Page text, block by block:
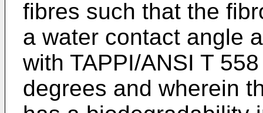
fibres such that the
a water contact angle
with TAPPI/ANSI T
degrees and wherein